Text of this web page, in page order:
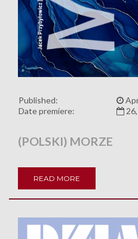
Published:
Date premiere:
(POLSKI) MORZE
READ MORE